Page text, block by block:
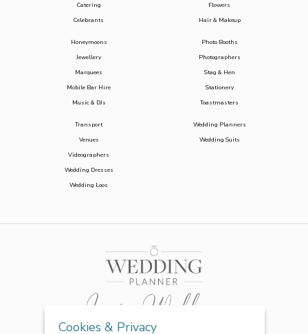
Catering
Celebrants
Flowers
Hair & Makeup
Honeymoons
Jewellery
Marquees
Mobile Bar Hire
Music & DJs
Photo Booths
Photographers
Stag & Hen
Stationery
Toastmasters
Transport
Venues
Videographers
Wedding Dresses
Wedding Loos
Wedding Planners
Wedding Suits
Cookies & Privacy